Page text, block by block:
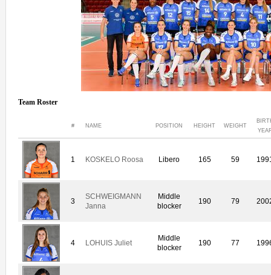
Team Roster
# NAME POSITION HEIGHT WEIGHT
1 KOSKELO Roosa Libero 165 59
3
SCHWEIGMANN
Janna
Middle
blocker
190 79
4 LOHUIS Juliet
Middle
blocker
190 77